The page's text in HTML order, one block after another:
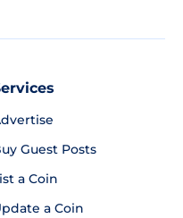
Guest Posts
a Coin
a Coin